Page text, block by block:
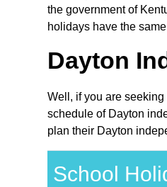
the government of
holidays have the
Dayton
Well, if you are
schedule of Dayton
plan their Dayton
School